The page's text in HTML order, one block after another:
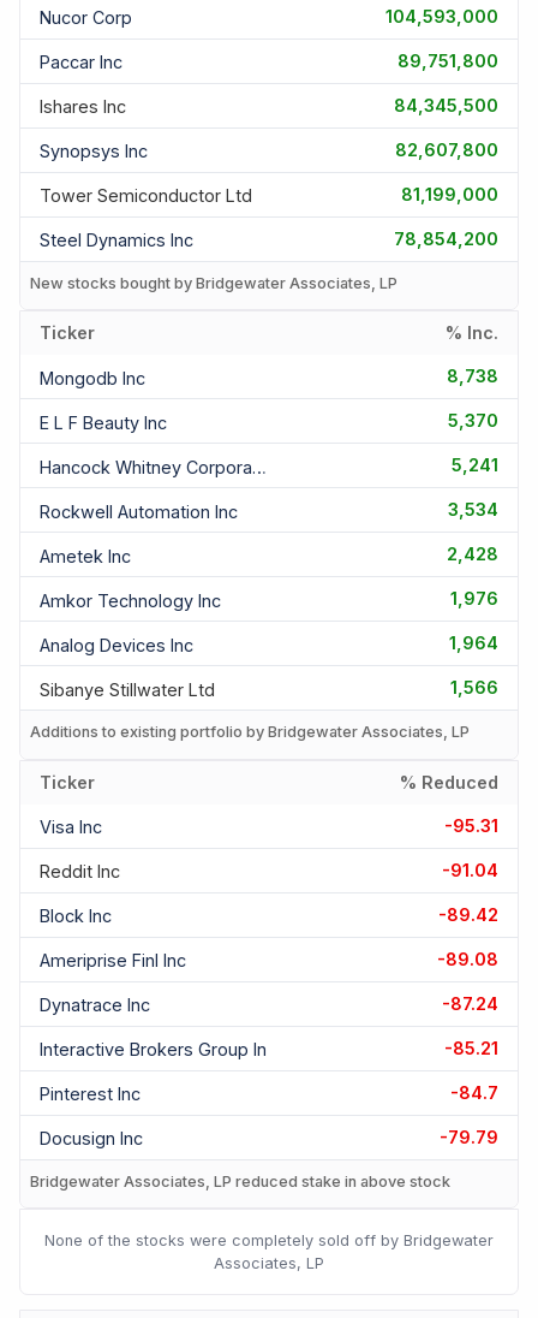
Nucor Corp 104,593,000
Paccar Inc 89,751,800
Ishares Inc 84,345,500
Synopsys Inc 82,607,800
Tower Semiconductor Ltd 81,199,000
Steel Dynamics Inc 78,854,200
New stocks bought by Bridgewater Associates, LP
Ticker % Inc.
Mongodb Inc 8,738
E L F Beauty Inc 5,370
Hancock Whitney Corporation 5,241
Rockwell Automation Inc 3,534
Ametek Inc 2,428
Amkor Technology Inc 1,976
Analog Devices Inc 1,964
Sibanye Stillwater Ltd 1,566
Additions to existing portfolio by Bridgewater Associates, LP
Ticker % Reduced
Visa Inc -95.31
Reddit Inc -91.04
Block Inc -89.42
Ameriprise Finl Inc -89.08
Dynatrace Inc -87.24
Interactive Brokers Group In -85.21
Pinterest Inc -84.7
Docusign Inc -79.79
Bridgewater Associates, LP reduced stake in above stock
None of the stocks were completely sold off by Bridgewater
Associates, LP